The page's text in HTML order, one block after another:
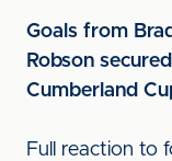
Goals from
Robson
Cumberland
Full reaction to